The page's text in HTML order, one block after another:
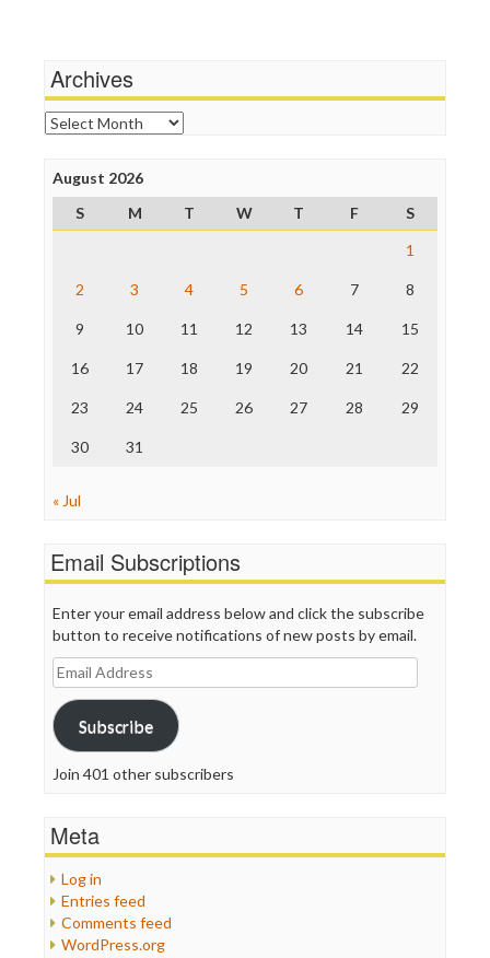
News Hounds
Online Journalism Review
Open Secrets
Poynter Institute
Project Censored
ProPublica
Raw Story
The Nation
Truth Dig
WordPress
Archives
Archives
August 2026
S
M T W T F
S
1
2 3 4 5 6 7 8
9 10 11 12 13 14 15
16 17 18 19 20 21 22
23 24 25 26 27 28 29
30 31
« Jul
Email Subscriptions
Enter your email address below and click the subscribe
button to receive notifications of new posts by email.
Email
Address
Subscribe
Join 401 other subscribers
Meta
Log in
Entries feed
Comments feed
WordPress.org